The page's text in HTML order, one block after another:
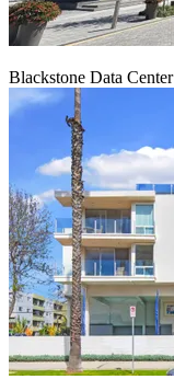
Blackstone Data